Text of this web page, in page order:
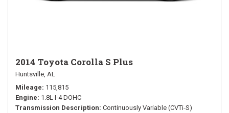
2014 Toyota Corolla S Plus
Huntsville, AL
Mileage 115,815
Engine 1.8L I-4 DOHC
Transmission Description Continuously Variable (CVTi-S)